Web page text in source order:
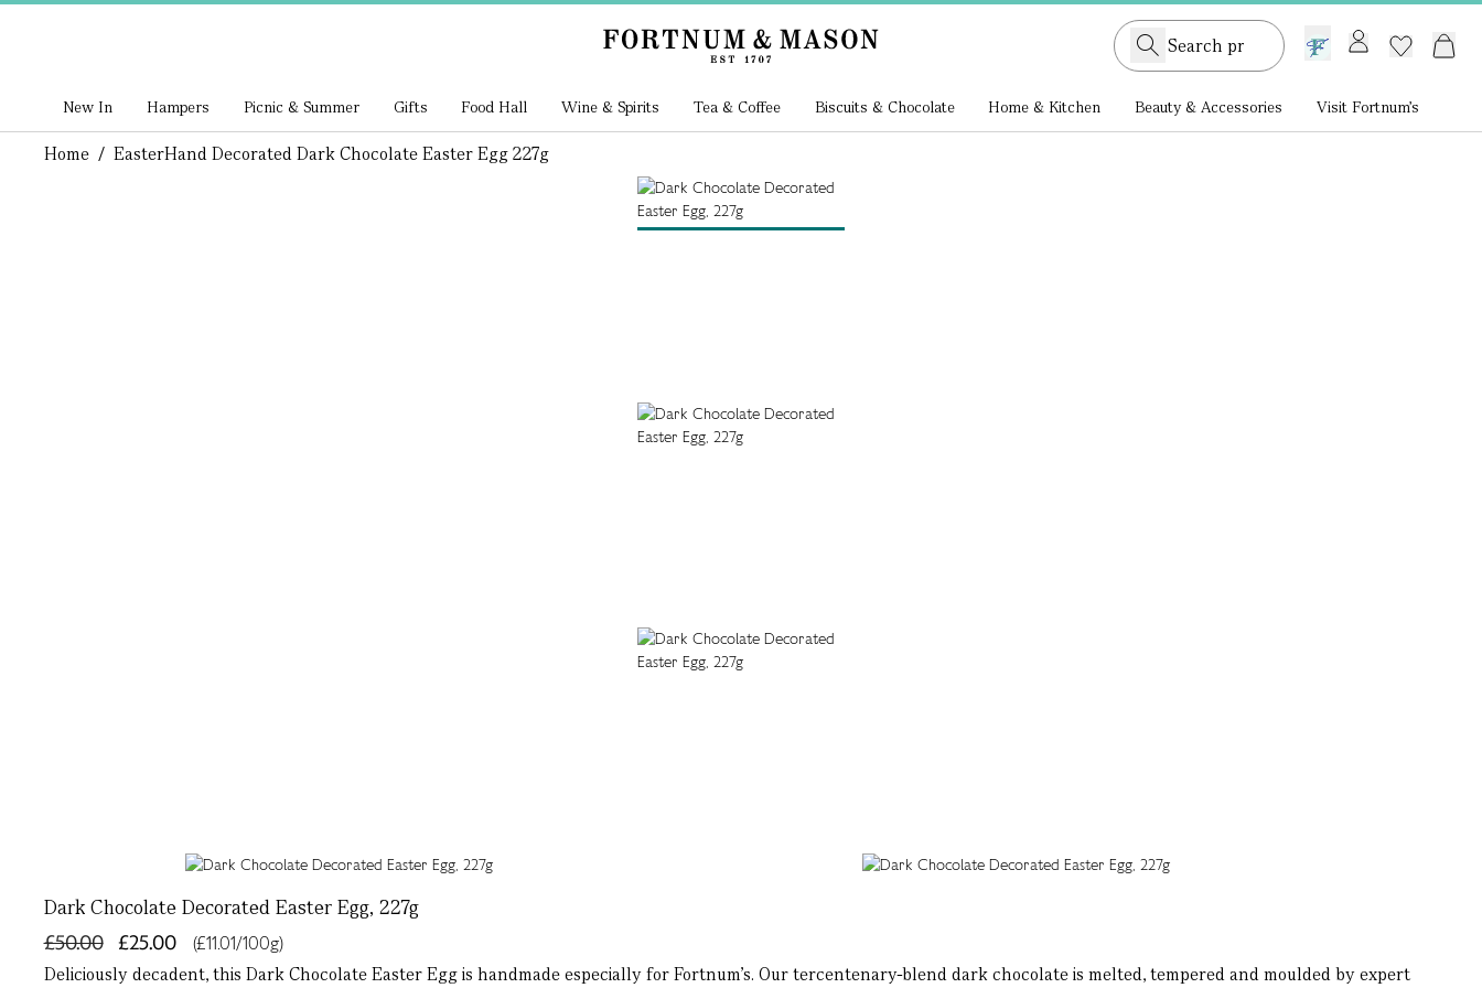
GB /£ GBP
New In Hampers Picnic & Summer Gifts Food Hall Wine & Spirits Tea & Coffee Biscuits & Chocolate Home & Kitchen Beauty & Accessories Visit Fortnum's
Home / EasterHand Decorated Dark Chocolate Easter Egg 227g
Dark Chocolate Decorated Easter Egg, 227g
£25.00
£50.00
(£11.01/100g)
Deliciously decadent, this Dark Chocolate Easter Egg is handmade especially for Fortnum’s. Our tercentenary-blend dark chocolate is melted, tempered and moulded by expert